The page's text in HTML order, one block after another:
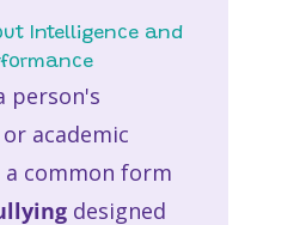
Intelligence and
person's
academic
common form
designed